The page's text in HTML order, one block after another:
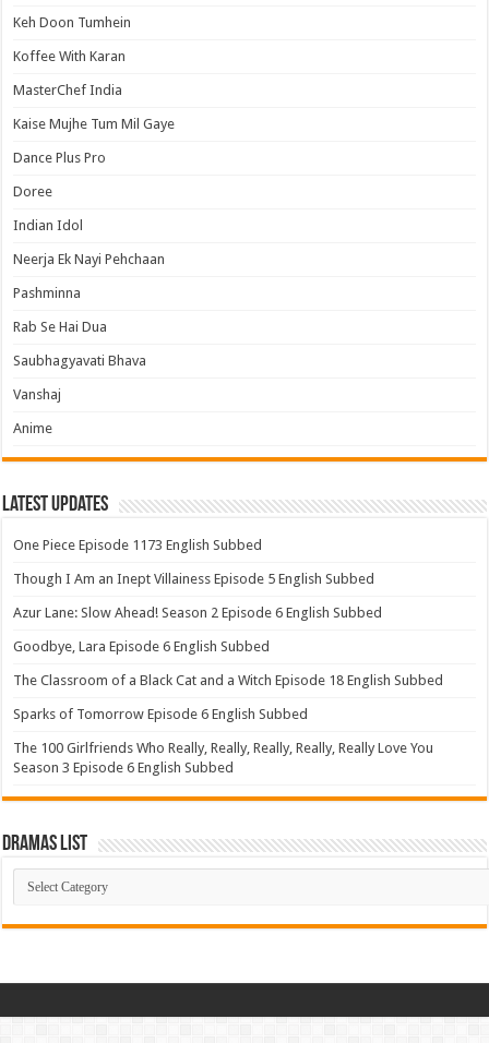
Keh Doon Tumhein
Koffee With Karan
MasterChef India
Kaise Mujhe Tum Mil Gaye
Dance Plus Pro
Doree
Indian Idol
Neerja Ek Nayi Pehchaan
Pashminna
Rab Se Hai Dua
Saubhagyavati Bhava
Vanshaj
Anime
Latest Updates
One Piece Episode 1173 English Subbed
Though I Am an Inept Villainess Episode 5 English Subbed
Azur Lane: Slow Ahead! Season 2 Episode 6 English Subbed
Goodbye, Lara Episode 6 English Subbed
The Classroom of a Black Cat and a Witch Episode 18 English Subbed
Sparks of Tomorrow Episode 6 English Subbed
The 100 Girlfriends Who Really, Really, Really, Really, Really Love You
Season 3 Episode 6 English Subbed
Dramas List
Dramas
List